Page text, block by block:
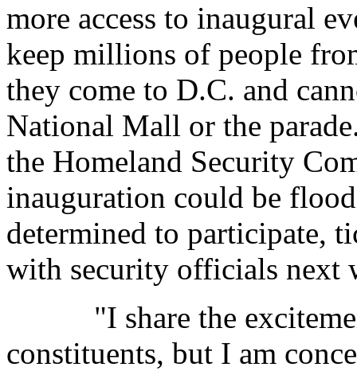
more access to inaugural
keep millions of people
they come to D.C. and
National Mall or the
the Homeland Security
inauguration could be
determined to participate,
with security officials next
"I share the
constituents, but I am